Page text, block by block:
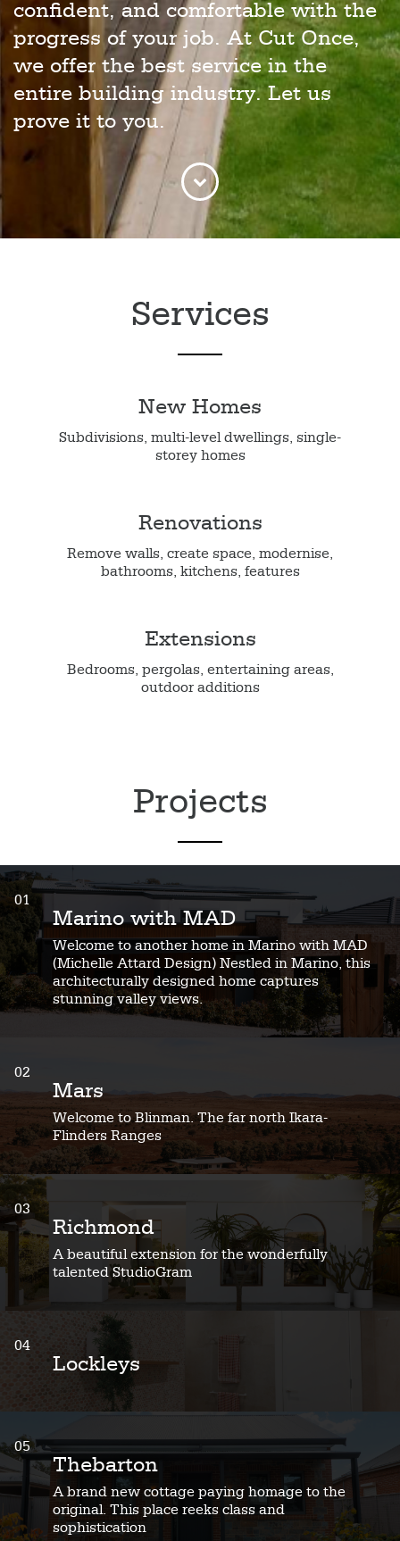
confident, and comfortable with the
progress of your job. At Cut Once,
we offer the best service in the
entire building industry. Let us
prove it to you.
Services
New Homes
Subdivisions, multi-level dwellings, single-
storey homes
Renovations
Remove walls, create space, modernise,
bathrooms, kitchens, features
Extensions
Bedrooms, pergolas, entertaining areas,
outdoor additions
Projects
01
Marino with MAD
Welcome to another home in Marino with MAD
(Michelle Attard Design) Nestled in Marino, this
architecturally designed home captures
stunning valley views.
02
Mars
Welcome to Blinman. The far north Ikara-
Flinders Ranges
03
Richmond
A beautiful extension for the wonderfully
talented StudioGram
04
Lockleys
05
Thebarton
A brand new cottage paying homage to the
original. This place reeks class and
sophistication